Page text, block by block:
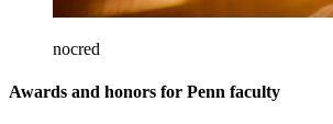
nocred
Awards and honors for Penn faculty